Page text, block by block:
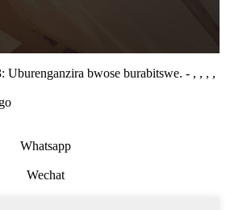
bwose burabitswe. - , , , ,
Whatsapp
Wechat